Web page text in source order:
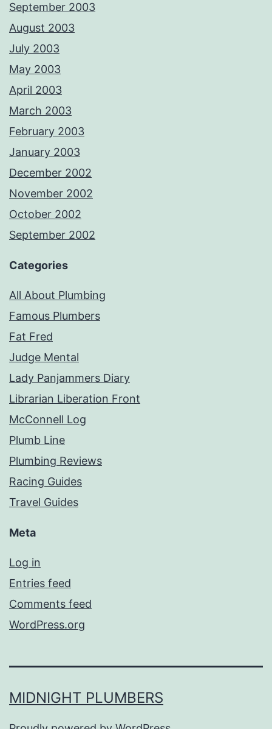
September 2003
August 2003
July 2003
May 2003
April 2003
March 2003
February 2003
January 2003
December 2002
November 2002
October 2002
September 2002
Categories
All About Plumbing
Famous Plumbers
Fat Fred
Judge Mental
Lady Panjammers Diary
Librarian Liberation Front
McConnell Log
Plumb Line
Plumbing Reviews
Racing Guides
Travel Guides
Meta
Log in
Entries feed
Comments feed
WordPress.org
MIDNIGHT PLUMBERS